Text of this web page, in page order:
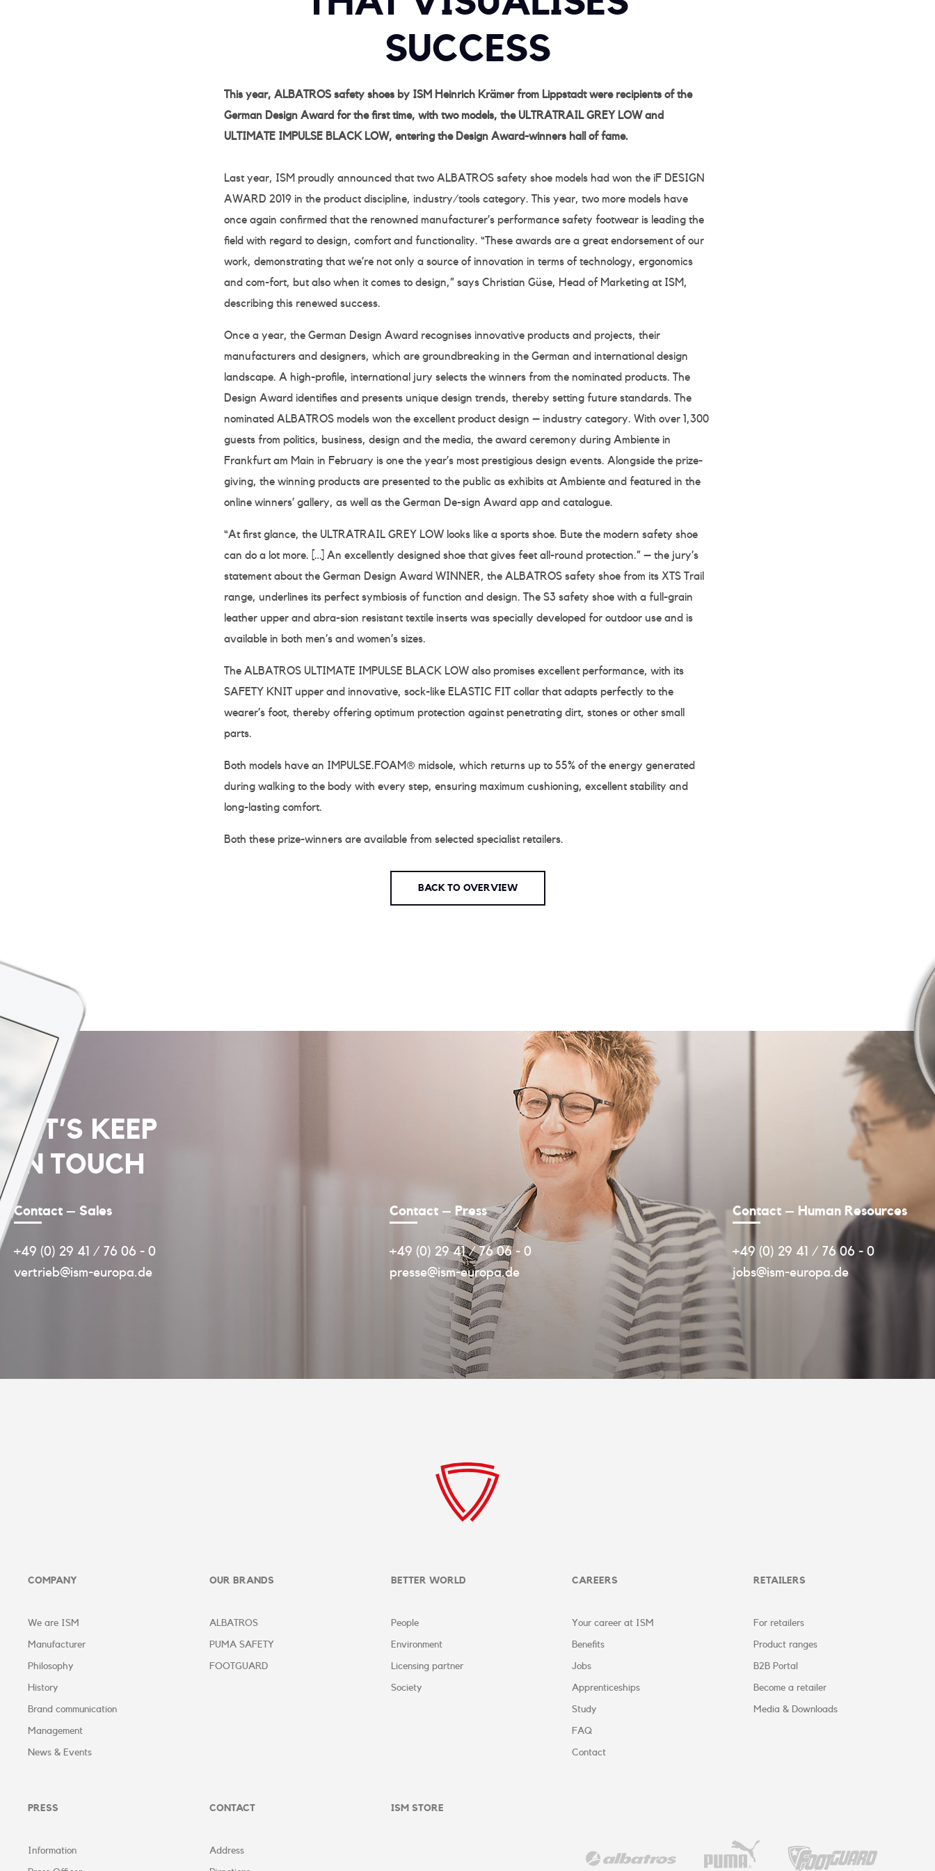
SUCCESS
This year, ALBATROS safety shoes by ISM Heinrich Krämer from Lippstadt were recipients of the
German Design Award for the first time, with two models, the ULTRATRAIL GREY LOW and
ULTIMATE IMPULSE BLACK LOW, entering the Design Award-winners hall of fame.
Last year, ISM proudly announced that two ALBATROS safety shoe models had won the iF DESIGN
AWARD 2019 in the product discipline, industry/tools category. This year, two more models have
once again confirmed that the renowned manufacturer’s performance safety footwear is leading the
field with regard to design, comfort and functionality. “These awards are a great endorsement of our
work, demonstrating that we’re not only a source of innovation in terms of technology, ergonomics
and com-fort, but also when it comes to design,” says Christian Güse, Head of Marketing at ISM,
describing this renewed success.
Once a year, the German Design Award recognises innovative products and projects, their
manufacturers and designers, which are groundbreaking in the German and international design
landscape. A high-profile, international jury selects the winners from the nominated products. The
Design Award identifies and presents unique design trends, thereby setting future standards. The
nominated ALBATROS models won the excellent product design – industry category. With over 1,300
guests from politics, business, design and the media, the award ceremony during Ambiente in
Frankfurt am Main in February is one the year’s most prestigious design events. Alongside the prize-
giving, the winning products are presented to the public as exhibits at Ambiente and featured in the
online winners’ gallery, as well as the German De-sign Award app and catalogue.
“At first glance, the ULTRATRAIL GREY LOW looks like a sports shoe. Bute the modern safety shoe
can do a lot more. […] An excellently designed shoe that gives feet all-round protection.” – the jury’s
statement about the German Design Award WINNER, the ALBATROS safety shoe from its XTS Trail
range, underlines its perfect symbiosis of function and design. The S3 safety shoe with a full-grain
leather upper and abra-sion resistant textile inserts was specially developed for outdoor use and is
available in both men’s and women’s sizes.
The ALBATROS ULTIMATE IMPULSE BLACK LOW also promises excellent performance, with its
SAFETY KNIT upper and innovative, sock-like ELASTIC FIT collar that adapts perfectly to the
wearer’s foot, thereby offering optimum protection against penetrating dirt, stones or other small
parts.
Both models have an IMPULSE.FOAM® midsole, which returns up to 55% of the energy generated
during walking to the body with every step, ensuring maximum cushioning, excellent stability and
long-lasting comfort.
Both these prize-winners are available from selected specialist retailers.
BACK TO OVERVIEW
LET’S KEEP
IN TOUCH
Contact – Sales
+49 (0) 29 41 / 76 06 - 0
vertrieb@ism-europa.de
Contact – Press
+49 (0) 29 41 / 76 06 - 0
presse@ism-europa.de
Contact – Human Resources
+49 (0) 29 41 / 76 06 - 0
jobs@ism-europa.de
COMPANY
We are ISM
Manufacturer
Philosophy
History
Brand communication
Management
News & Events
OUR BRANDS
ALBATROS
PUMA SAFETY
FOOTGUARD
BETTER WORLD
People
Environment
Licensing partner
Society
CAREERS
Your career at ISM
Benefits
Jobs
Apprenticeships
Study
FAQ
Contact
RETAILERS
For retailers
Product ranges
B2B Portal
Become a retailer
Media & Downloads
PRESS
Information
CONTACT
Address
ISM STORE